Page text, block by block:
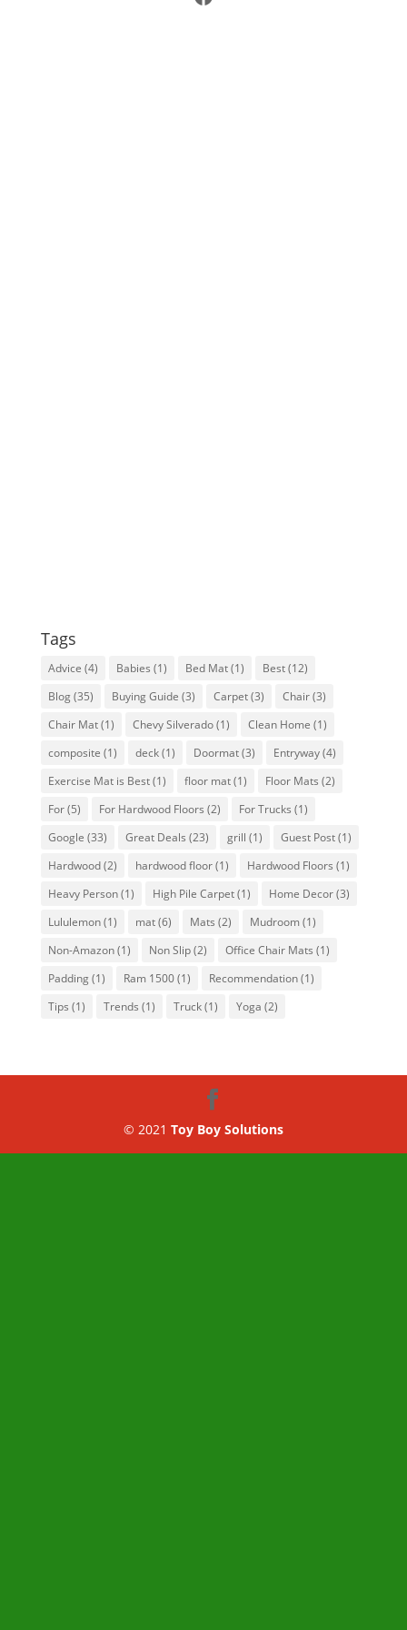
Tags
Advice (4) Babies (1) Bed Mat(1) Best(12)
Blog(35) Buying Guide (3) Carpet(3) Chair(3)
Chair Mat(1) Chevy Silverado(1) Clean Home (1)
composite (1) deck(1) Doormat(3) Entryway(4)
Exercise Mat is Best(1) floor mat(1) Floor Mats (2)
For(5) For Hardwood Floors (2) For Trucks (1)
Google (33) Great Deals (23) grill (1) Guest Post(1)
Hardwood(2) hardwood floor(1) Hardwood Floors (1)
Heavy Person(1) High Pile Carpet(1) Home Decor(3)
Lululemon(1) mat(6) Mats (2) Mudroom(1)
Non-Amazon(1) Non Slip(2) Office Chair Mats (1)
Padding(1) Ram 1500(1) Recommendation(1)
Tips (1) Trends (1) Truck(1) Yoga (2)
© 2021 Toy Boy Solutions